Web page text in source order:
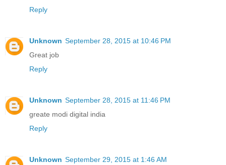
Reply
Unknown September 28, 2015 at 10:46 PM
Great job
Reply
Unknown September 28, 2015 at 11:46 PM
greate modi digital india
Reply
Unknown September 29, 2015 at 1:46 AM